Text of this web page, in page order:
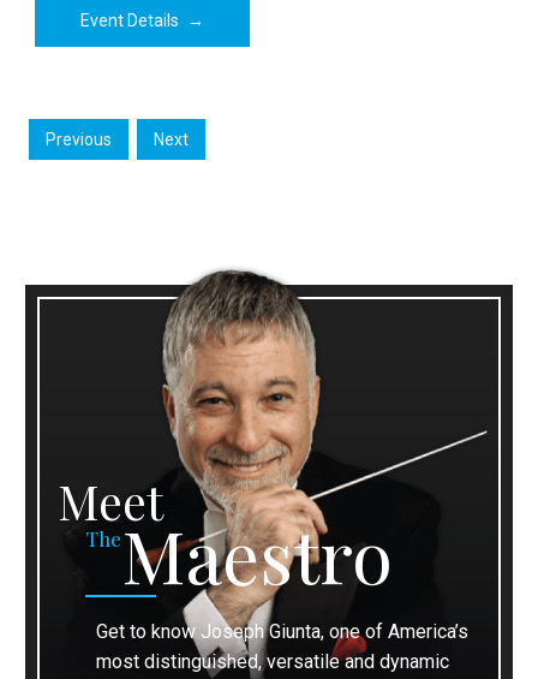
Event Details →
Previous Next
Meet
TheMaestro
Get to know Joseph Giunta, one of America’s
most distinguished, versatile and dynamic